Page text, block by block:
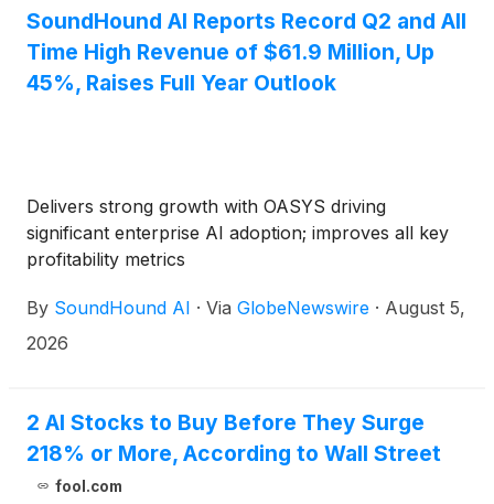
SoundHound AI Reports Record Q2 and All
Time High Revenue of $61.9 Million, Up
45%, Raises Full Year Outlook
Delivers strong growth with OASYS driving
significant enterprise AI adoption; improves all key
profitability metrics
By SoundHound AI · Via GlobeNewswire · August 5,
2026
2 AI Stocks to Buy Before They Surge
218% or More, According to Wall Street
fool.com